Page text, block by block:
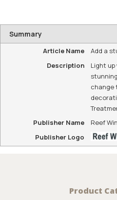
Summary
Article Name
Add a
Description
Light up
change
Publisher Name
Reef
Publisher Logo
Product